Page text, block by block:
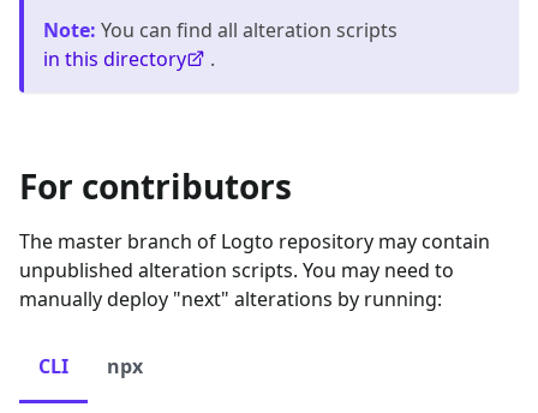
Note: You can find all alteration scripts
in this directory
.
For contributors
The master branch of Logto repository may contain
unpublished alteration scripts. You may need to
manually deploy "next" alterations by running:
CLI npx